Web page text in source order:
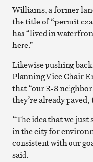
Williams, a former
the title of “permit
has “lived in
here.”
Likewise pushing back
Planning Vice Chair
that “our R-8
they’re already
“The idea that we just
in the city for
consistent with our
said.